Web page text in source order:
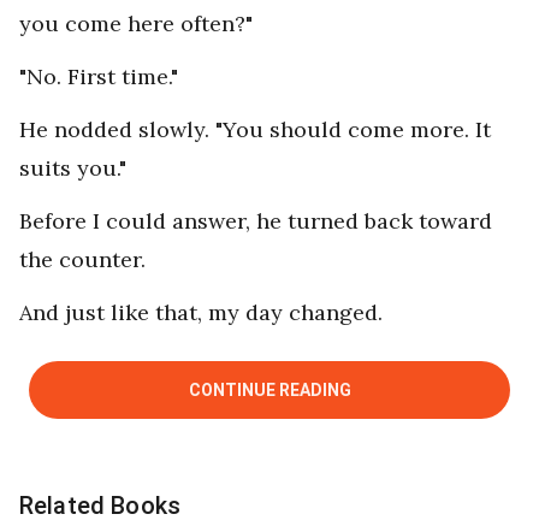
you come here often?"
"No. First time."
He nodded slowly. "You should come more. It
suits you."
Before I could answer, he turned back toward
the counter.
And just like that, my day changed.
CONTINUE READING
Related Books